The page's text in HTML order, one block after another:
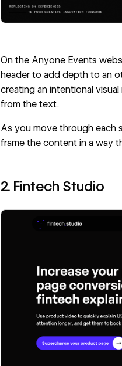
On the Anyone Events
headerto add depth to an
creating an intentional
from the text.
As you move through each
frame the content in a way
2. Fintech Studio